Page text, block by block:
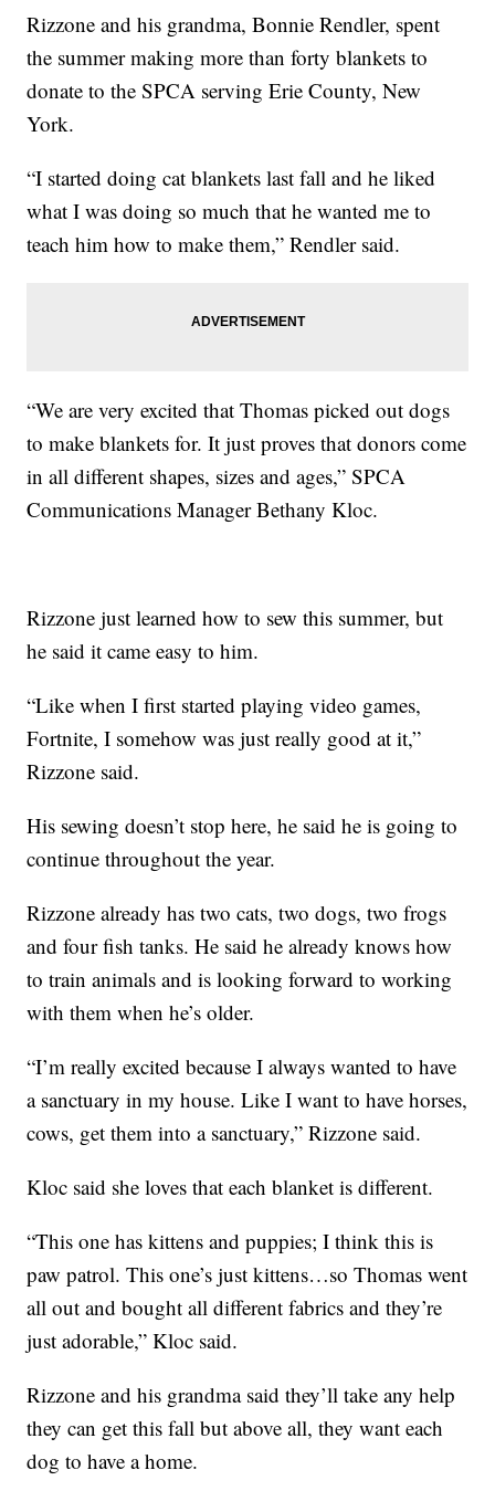
Rizzone and his grandma, Bonnie Rendler, spent
the summer making more than forty blankets to
donate to the SPCA serving Erie County, New
York.
“I started doing cat blankets last fall and he liked
what I was doing so much that he wanted me to
teach him how to make them,” Rendler said.
“We are very excited that Thomas picked out dogs
to make blankets for. It just proves that donors come
in all different shapes, sizes and ages,” SPCA
Communications Manager Bethany Kloc.
Rizzone just learned how to sew this summer, but
he said it came easy to him.
“Like when I first started playing video games,
Fortnite, I somehow was just really good at it,”
Rizzone said.
His sewing doesn’t stop here, he said he is going to
continue throughout the year.
Rizzone already has two cats, two dogs, two frogs
and four fish tanks. He said he already knows how
to train animals and is looking forward to working
with them when he’s older.
“I’m really excited because I always wanted to have
a sanctuary in my house. Like I want to have horses,
cows, get them into a sanctuary,” Rizzone said.
Kloc said she loves that each blanket is different.
“This one has kittens and puppies; I think this is
paw patrol. This one’s just kittens…so Thomas went
all out and bought all different fabrics and they’re
just adorable,” Kloc said.
Rizzone and his grandma said they’ll take any help
they can get this fall but above all, they want each
dog to have a home.